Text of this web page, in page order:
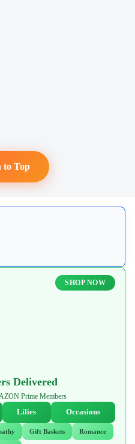
to Top
SHOP NOW
Delivered
Prime Members
Lilies Occasions
Gift Baskets Romance